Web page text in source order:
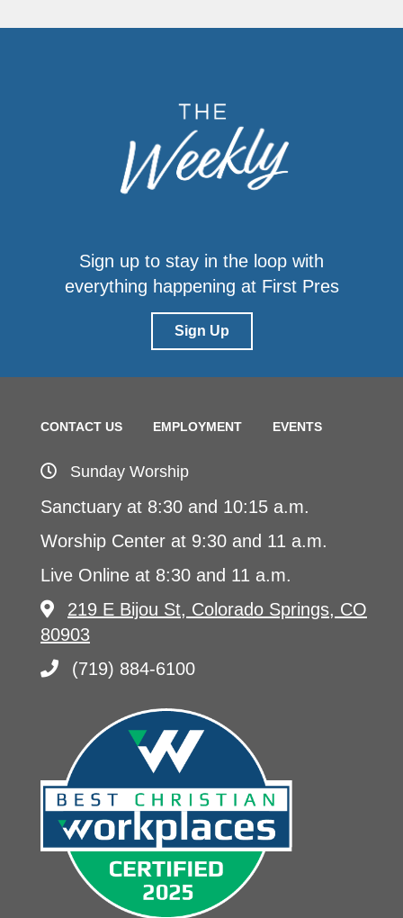
Sign up to stay in the loop with
everything happening at First Pres
Sign Up
CONTACT US EMPLOYMENT EVENTS
Sunday Worship
Sanctuary at 8:30 and 10:15 a.m.
Worship Center at 9:30 and 11 a.m.
Live Online at 8:30 and 11 a.m.
219 E Bijou St, Colorado Springs, CO
80903
(719) 884-6100